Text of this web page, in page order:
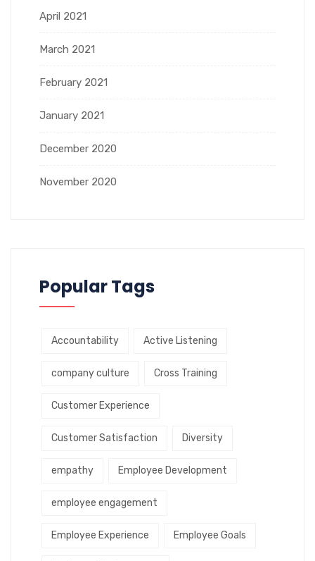
April 2021
March 2021
February 2021
January 2021
December 2020
November 2020
Popular Tags
Accountability Active Listening
company culture Cross Training
Customer Experience
Customer Satisfaction Diversity
empathy Employee Development
employee engagement
Employee Experience Employee Goals